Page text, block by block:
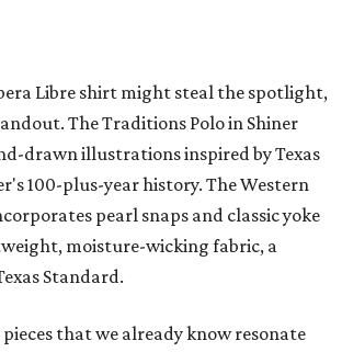
VIEW ALL LISTINGS
presented by